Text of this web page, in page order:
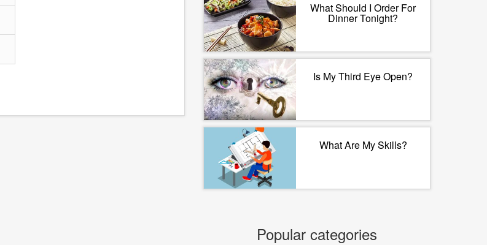
What Should I Order For
Dinner Tonight?
Is My Third Eye Open?
What Are My Skills?
Popular categories